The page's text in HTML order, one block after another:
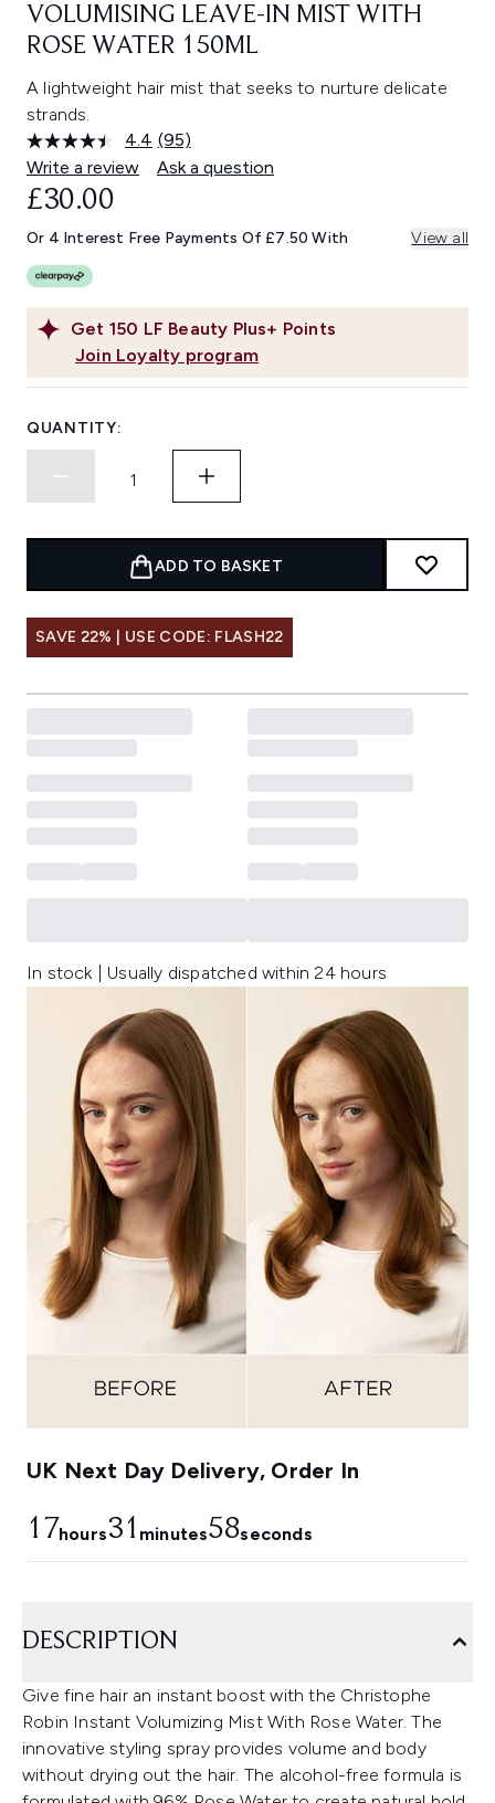
VOLUMISING LEAVE-IN MIST WITH
ROSE WATER 150ML
A lightweight hair mist that seeks to nurture delicate
strands.
4.4 Read
95
Reviews.
link.
(95)
Write a review
Ask a question
Get 150 LF Beauty Plus+ Points
Join Loyalty program
£30.00
Or 4 Interest Free Payments Of £7.50 With View all
QUANTITY:
ADD TO BASKET
SAVE 22% | USE CODE: FLASH22
In stock | Usually dispatched within 24 hours
UK Next Day Delivery, Order In
17hours31 minutes57seconds
DESCRIPTION
Give fine hair an instant boost with the Christophe
Robin Instant Volumizing Mist With Rose Water. The
innovative styling spray provides volume and body
without drying out the hair. The alcohol-free formula is